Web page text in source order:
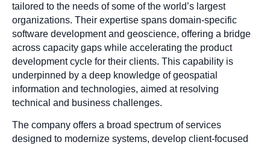
tailored to the needs of some of the world’s largest
organizations. Their expertise spans domain-specific
software development and geoscience, offering a bridge
across capacity gaps while accelerating the product
development cycle for their clients. This capability is
underpinned by a deep knowledge of geospatial
information and technologies, aimed at resolving
technical and business challenges.
The company offers a broad spectrum of services
designed to modernize systems, develop client-focused